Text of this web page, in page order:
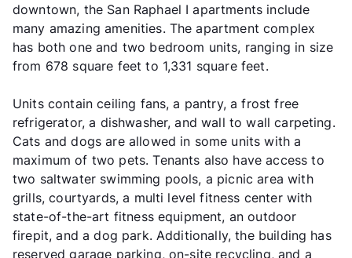
downtown, the San Raphael I apartments include
many amazing amenities. The apartment complex
has both one and two bedroom units, ranging in size
from 678 square feet to 1,331 square feet.
Units contain ceiling fans, a pantry, a frost free
refrigerator, a dishwasher, and wall to wall carpeting.
Cats and dogs are allowed in some units with a
maximum of two pets. Tenants also have access to
two saltwater swimming pools, a picnic area with
grills, courtyards, a multi level fitness center with
state-of-the-art fitness equipment, an outdoor
firepit, and a dog park. Additionally, the building has
reserved garage parking, on-site recycling, and a